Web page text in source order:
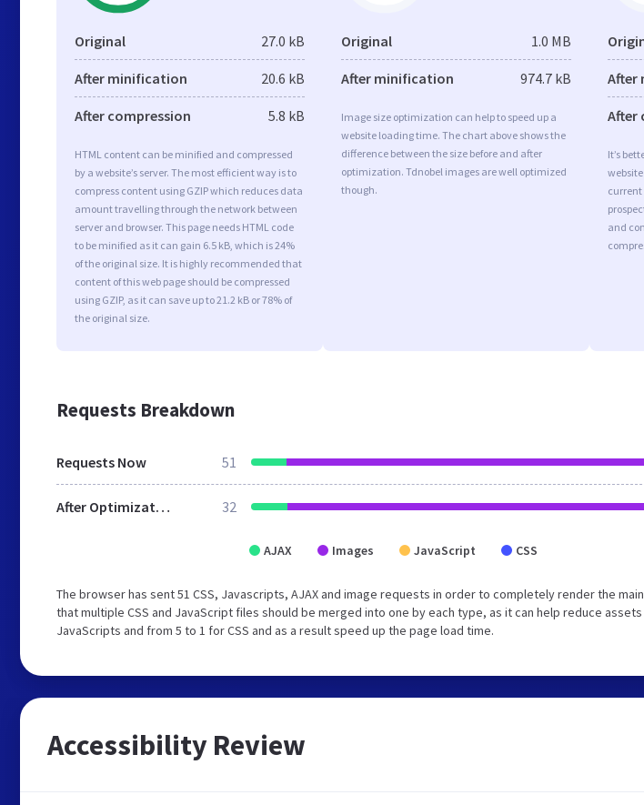
Original 27.0 kB
After minification 20.6 kB
After compression 5.8 kB
HTML content can be minified and compressed
by a website’s server. The most efficient way is to
compress content using GZIP which reduces data
amount travelling through the network between
server and browser. This page needs HTML code
to be minified as it can gain 6.5 kB, which is 24%
of the original size. It is highly recommended that
content of this web page should be compressed
using GZIP, as it can save up to 21.2 kB or 78% of
the original size.
Original 1.0 MB
After minification 974.7 kB
Image size optimization can help to speed up a
website loading time. The chart above shows the
difference between the size before and after
optimization. Tdnobel images are well optimized
though.
After
After
It’s
current
and
Requests Breakdown
Requests Now 51
After Optimization 32
AJAX Images JavaScript CSS
The browser has sent 51 CSS, Javascripts, AJAX and image requests in order to completely render the
that multiple CSS and JavaScript files should be merged into one by each type, as it can help reduce
JavaScripts and from 5 to 1 for CSS and as a result speed up the page load time.
Accessibility Review